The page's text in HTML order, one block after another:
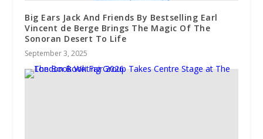
Big Ears Jack And Friends By Bestselling Earl
Vincent de Berge Brings The Magic Of The
Sonoran Desert To Life
September 3, 2025